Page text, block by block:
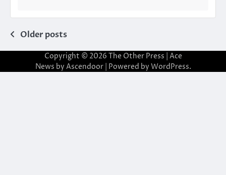
Posts
navigation
Older posts
Copyright © 2026 The Other Press | Ace
News by Ascendoor| Powered by WordPress.